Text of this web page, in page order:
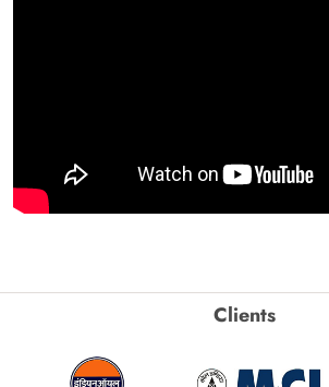
Clients